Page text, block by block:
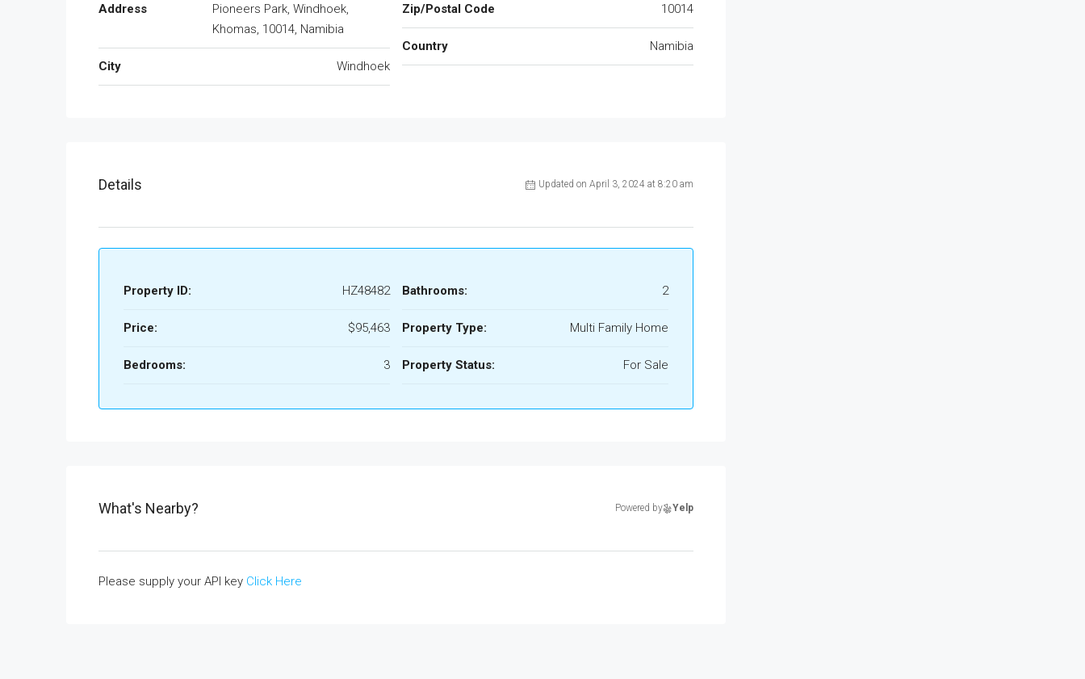
Address
Pioneers Park, Windhoek,
Khomas, 10014, Namibia
City Windhoek
Zip/Postal Code 10014
Country Namibia
Details Updated on April 3, 2024 at 8:20 am
Property ID: HZ48482
Price: $95,463
Bedrooms: 3
Bathrooms: 2
Property Type: Multi Family Home
Property Status: For Sale
What's Nearby? Powered by Yelp
Please supply your API key Click Here